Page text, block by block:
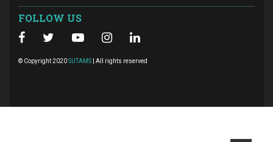
FOLLOW US
© Copyright 2020SUTAMS | All rights reserved